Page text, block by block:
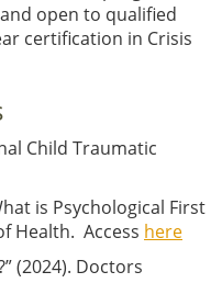
open to qualified
certification in Crisis
Child Traumatic
is Psychological First
Health. Access here
(2024). Doctors